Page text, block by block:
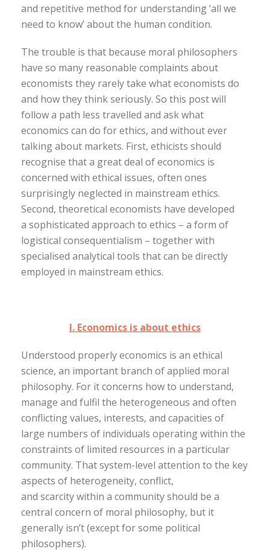
and repetitive method for understanding ‘all we
need to know’ about the human condition.
The trouble is that because moral philosophers
have so many reasonable complaints about
economists they rarely take what economists do
and how they think seriously. So this post will
follow a path less travelled and ask what
economics can do for ethics, and without ever
talking about markets. First, ethicists should
recognise that a great deal of economics is
concerned with ethical issues, often ones
surprisingly neglected in mainstream ethics.
Second, theoretical economists have developed
a sophisticated approach to ethics – a form of
logistical consequentialism – together with
specialised analytical tools that can be directly
employed in mainstream ethics.
I. Economics is about ethics
Understood properly economics is an ethical
science, an important branch of applied moral
philosophy. For it concerns how to understand,
manage and fulfil the heterogeneous and often
conflicting values, interests, and capacities of
large numbers of individuals operating within the
constraints of limited resources in a particular
community. That system-level attention to the key
aspects of heterogeneity, conflict,
and scarcity within a community should be a
central concern of moral philosophy, but it
generally isn’t (except for some political
philosophers).